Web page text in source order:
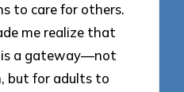
to care for others.
me realize that
is a gateway—not
but for adults to